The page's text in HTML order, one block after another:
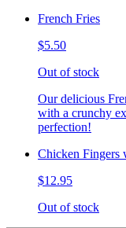
French Fries
$5.50
Out of stock
Our delicious
with a crunchy
perfection!
Chicken Fingers
$12.95
Out of stock